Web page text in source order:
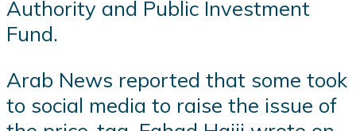
Authority and Public Investment
Fund.
Arab News reported that some took
to social media to raise the issue of